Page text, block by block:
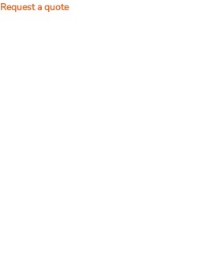
Request a quote